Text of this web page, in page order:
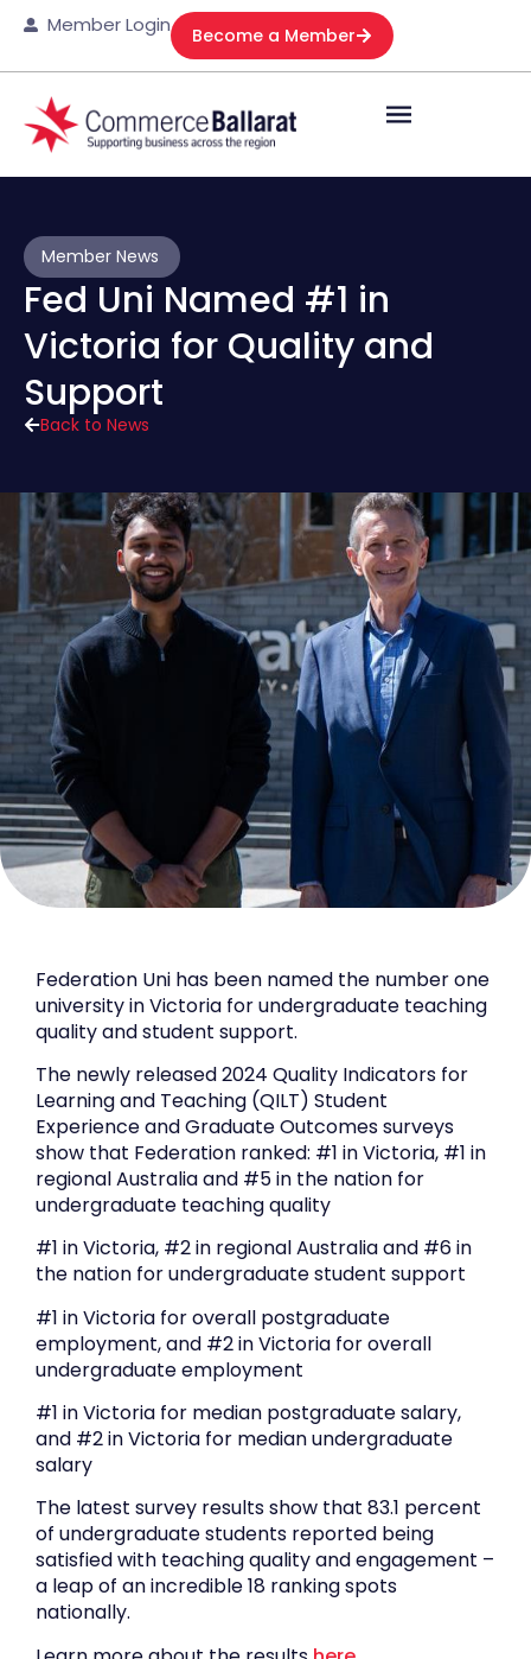
Member Login Become a Member
Back to News
Member News
Fed Uni Named #1 in
Victoria for Quality and
Support
Federation Uni has been named the number one
university in Victoria for undergraduate teaching
quality and student support.
The newly released 2024 Quality Indicators for
Learning and Teaching (QILT) Student
Experience and Graduate Outcomes surveys
show that Federation ranked: #1 in Victoria, #1 in
regional Australia and #5 in the nation for
undergraduate teaching quality
#1 in Victoria, #2 in regional Australia and #6 in
the nation for undergraduate student support
#1 in Victoria for overall postgraduate
employment, and #2 in Victoria for overall
undergraduate employment
#1 in Victoria for median postgraduate salary,
and #2 in Victoria for median undergraduate
salary
The latest survey results show that 83.1 percent
of undergraduate students reported being
satisfied with teaching quality and engagement –
a leap of an incredible 18 ranking spots
nationally.